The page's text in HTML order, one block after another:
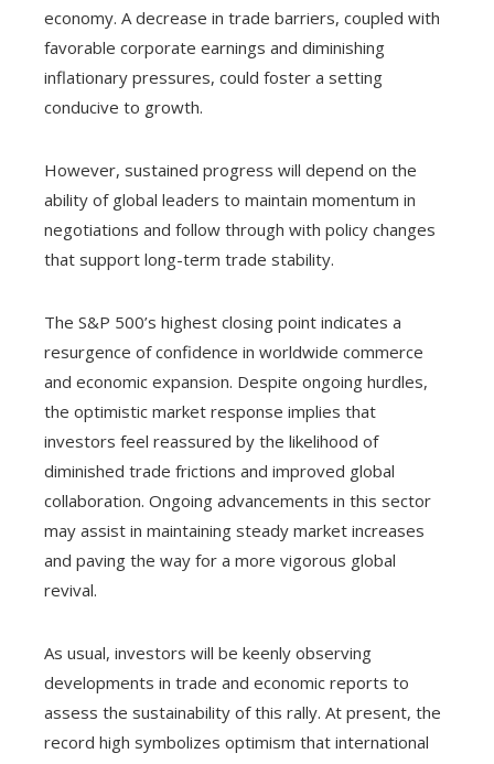
economy. A decrease in trade barriers, coupled with
favorable corporate earnings and diminishing
inflationary pressures, could foster a setting
conducive to growth.
However, sustained progress will depend on the
ability of global leaders to maintain momentum in
negotiations and follow through with policy changes
that support long-term trade stability.
The S&P 500’s highest closing point indicates a
resurgence of confidence in worldwide commerce
and economic expansion. Despite ongoing hurdles,
the optimistic market response implies that
investors feel reassured by the likelihood of
diminished trade frictions and improved global
collaboration. Ongoing advancements in this sector
may assist in maintaining steady market increases
and paving the way for a more vigorous global
revival.
As usual, investors will be keenly observing
developments in trade and economic reports to
assess the sustainability of this rally. At present, the
record high symbolizes optimism that international